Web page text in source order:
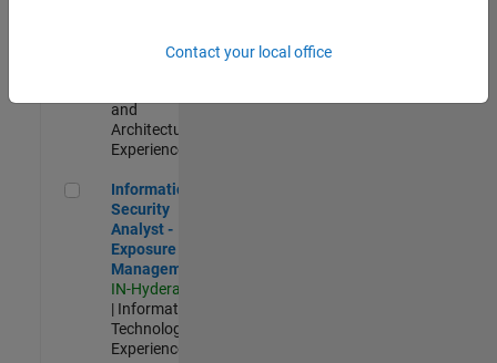
Engineer
and
Architecture |
Experienced
Information Security Analyst - Exposure Management
Information
Security
Analyst -
Exposure
Management
IN-Hyderabad
| Information
Technology |
Experienced
Contact your local office